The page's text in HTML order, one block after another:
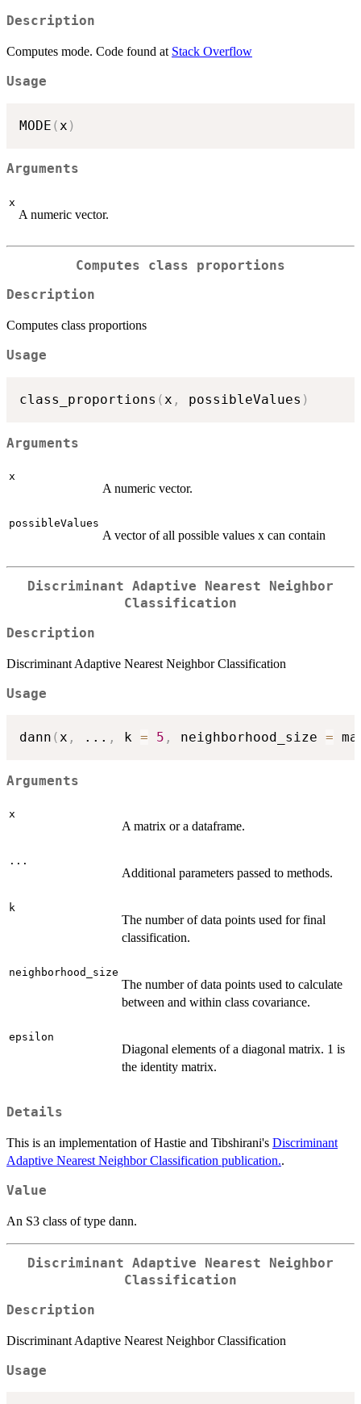
Description
Computes mode. Code found at Stack Overflow
Usage
MODE ( x )
Arguments
x
A numeric vector.
Computes class proportions
Description
Computes class proportions
Usage
class_proportions (x , possibleValues )
Arguments
x
A numeric vector.
possibleValues
A vector of all possible values x can contain
Discriminant Adaptive Nearest Neighbor
Classification
Description
Discriminant Adaptive Nearest Neighbor Classification
Usage
dann (x , ... , k = 5 , neighborhood_size =
Arguments
x
A matrix or a dataframe.
...
Additional parameters passed to methods.
k
The number of data points used for final
classification.
neighborhood_size
The number of data points used to calculate
between and within class covariance.
epsilon
Diagonal elements of a diagonal matrix. 1 is
the identity matrix.
Details
This is an implementation of Hastie and Tibshirani's Discriminant
Adaptive Nearest Neighbor Classification publication..
Value
An S3 class of type dann.
Discriminant Adaptive Nearest Neighbor
Classification
Description
Discriminant Adaptive Nearest Neighbor Classification
Usage